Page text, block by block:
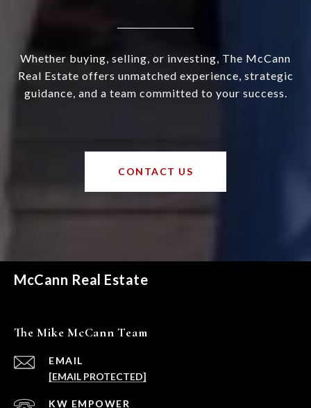
Whether buying, selling, or investing, The McCann
Real Estate offers unmatched experience, strategic
guidance, and a team committed to your success.
CONTACT US
McCann Real Estate
The Mike McCann Team
EMAIL
[EMAIL PROTECTED]